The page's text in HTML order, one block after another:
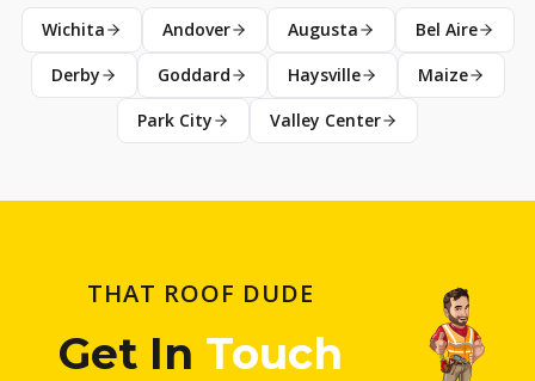
Wichita Andover Augusta
Bel Aire
Derby
Goddard Haysville
Maize
Park City
Valley Center
THAT ROOF DUDE
Get In Touch